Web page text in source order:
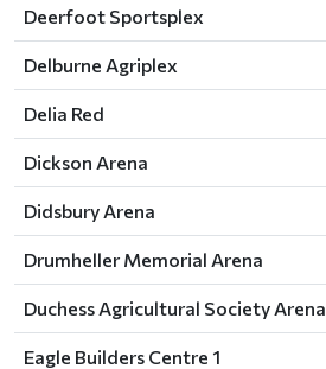
Deerfoot Sportsplex
Delburne Agriplex
Delia Red
Dickson Arena
Didsbury Arena
Drumheller Memorial Arena
Duchess Agricultural Society Arena
Eagle Builders Centre 1